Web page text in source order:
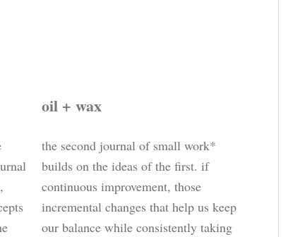
oil + wax
the second journal of small work*
builds on the ideas of the first. if
continuous improvement, those
incremental changes that help us keep
our balance while consistently taking